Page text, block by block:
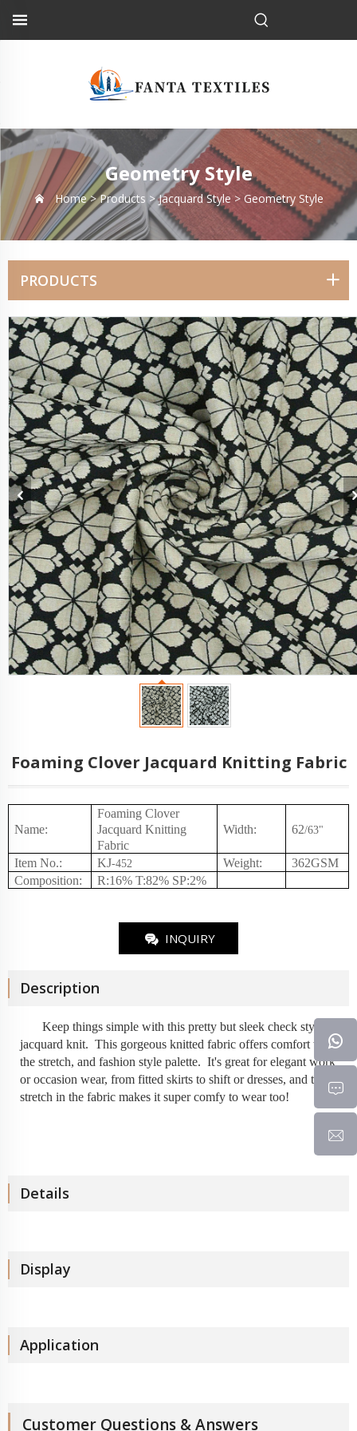
Geometry Style
Home >Products >Jacquard Style >Geometry Style
PRODUCTS
Foaming Clover Jacquard Knitting Fabric
Name:
Foaming Clover
Jacquard Knitting
Fabric
Width: 62/63"
Item No.: KJ-452 Weight: 362GSM
Composition: R:16% T:82% SP:2%
INQUIRY
Description
Keep things simple with this pretty but sleek check style
jacquard knit. This gorgeous knitted fabric offers comfort with
the stretch, and fashion style palette. It's great for elegant work
or occasion wear, from fitted skirts to shift or dresses, and the
stretch in the fabric makes it super comfy to wear too!
Details
Display
Application
Customer Questions & Answers